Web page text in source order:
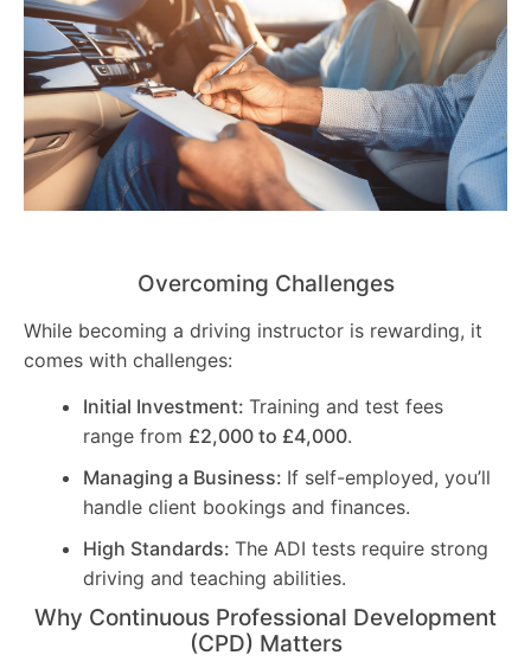
Overcoming Challenges
While becoming a driving instructor is rewarding, it
comes with challenges:
Initial Investment: Training and test fees
range from £2,000 to £4,000.
Managing a Business: If self-employed, you’ll
handle client bookings and finances.
High Standards: The ADI tests require strong
driving and teaching abilities.
Why Continuous Professional Development
(CPD) Matters